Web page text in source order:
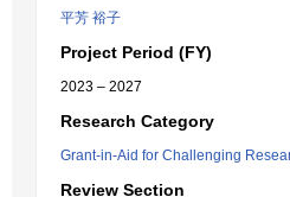
平芳 裕子
Project Period (FY)
2023 – 2027
Research Category
Grant-in-Aid for Challenging
Review Section